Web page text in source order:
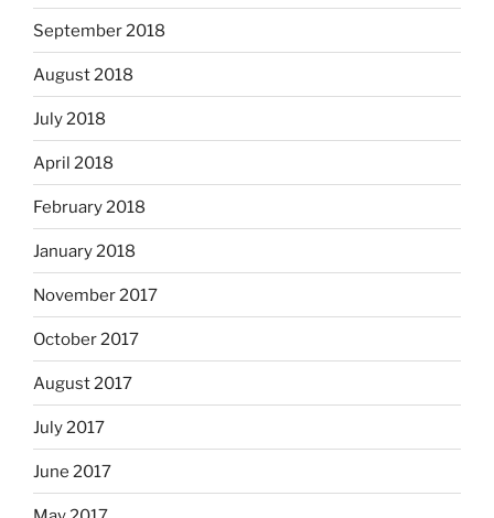
September 2018
August 2018
July 2018
April 2018
February 2018
January 2018
November 2017
October 2017
August 2017
July 2017
June 2017